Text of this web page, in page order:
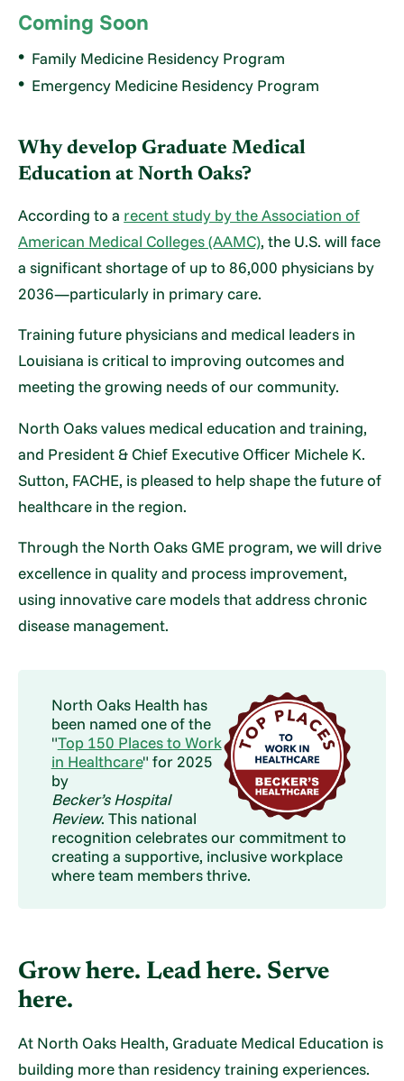
Coming Soon
Family Medicine Residency Program
Emergency Medicine Residency Program
Why develop Graduate Medical
Education at North Oaks?
According to a recent study by the Association of
American Medical Colleges (AAMC), the U.S. will face
a significant shortage of up to 86,000 physicians by
2036—particularly in primary care.
Training future physicians and medical leaders in
Louisiana is critical to improving outcomes and
meeting the growing needs of our community.
North Oaks values medical education and training,
and President & Chief Executive Officer Michele K.
Sutton, FACHE, is pleased to help shape the future of
healthcare in the region.
Through the North Oaks GME program, we will drive
excellence in quality and process improvement,
using innovative care models that address chronic
disease management.
North Oaks Health has
been named one of the
"Top 150 Places to Work
in Healthcare" for 2025
by
Becker’s Hospital
Review. This national
recognition celebrates our commitment to
creating a supportive, inclusive workplace
where team members thrive.
Grow here. Lead here. Serve
here.
At North Oaks Health, Graduate Medical Education is
building more than residency training experiences.